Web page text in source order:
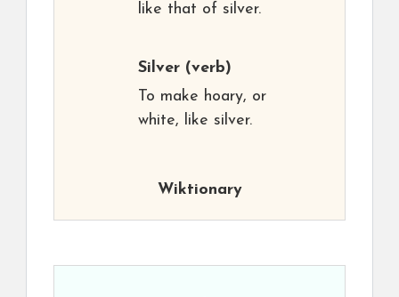
like that of silver.
Silver (verb)
To make hoary, or
white, like silver.
Wiktionary